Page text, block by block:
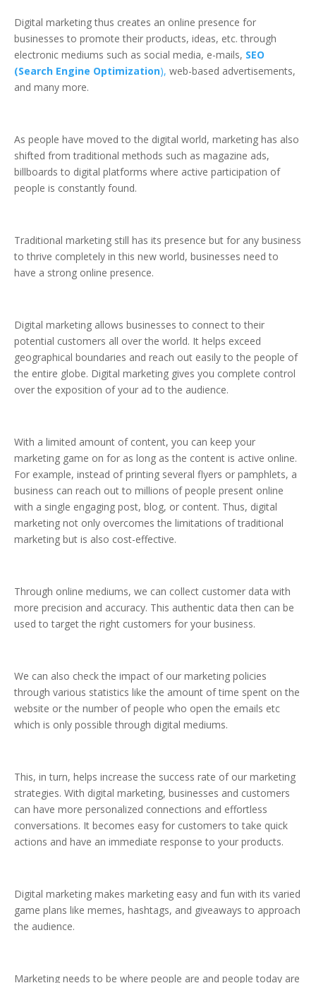
Digital marketing thus creates an online presence for
businesses to promote their products, ideas, etc. through
electronic mediums such as social media, e-mails, SEO
(Search Engine Optimization), web-based advertisements,
and many more.
As people have moved to the digital world, marketing has also
shifted from traditional methods such as magazine ads,
billboards to digital platforms where active participation of
people is constantly found.
Traditional marketing still has its presence but for any business
to thrive completely in this new world, businesses need to
have a strong online presence.
Digital marketing allows businesses to connect to their
potential customers all over the world. It helps exceed
geographical boundaries and reach out easily to the people of
the entire globe. Digital marketing gives you complete control
over the exposition of your ad to the audience.
With a limited amount of content, you can keep your
marketing game on for as long as the content is active online.
For example, instead of printing several flyers or pamphlets, a
business can reach out to millions of people present online
with a single engaging post, blog, or content. Thus, digital
marketing not only overcomes the limitations of traditional
marketing but is also cost-effective.
Through online mediums, we can collect customer data with
more precision and accuracy. This authentic data then can be
used to target the right customers for your business.
We can also check the impact of our marketing policies
through various statistics like the amount of time spent on the
website or the number of people who open the emails etc
which is only possible through digital mediums.
This, in turn, helps increase the success rate of our marketing
strategies. With digital marketing, businesses and customers
can have more personalized connections and effortless
conversations. It becomes easy for customers to take quick
actions and have an immediate response to your products.
Digital marketing makes marketing easy and fun with its varied
game plans like memes, hashtags, and giveaways to approach
the audience.
Marketing needs to be where people are and people today are